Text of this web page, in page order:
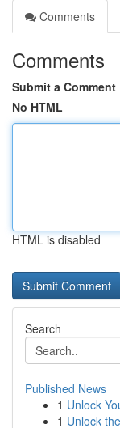
Comments
Comments
Submit a Comment
No HTML
HTML is disabled
Search
Published News
1 Unlock
1 Unlock